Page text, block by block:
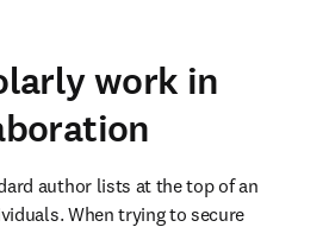
work in
author lists at the top of an
When trying to secure